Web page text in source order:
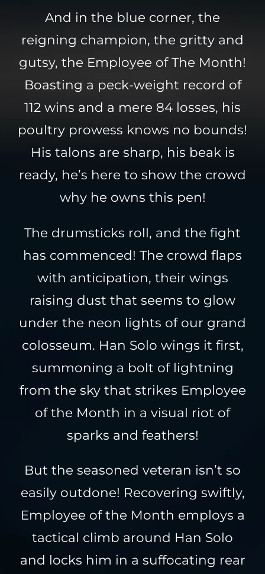
And in the blue corner, the
reigning champion, the gritty and
gutsy, the Employee of The Month!
Boasting a peck-weight record of
112 wins and a mere 84 losses, his
poultry prowess knows no bounds!
His talons are sharp, his beak is
ready, he’s here to show the crowd
why he owns this pen!
The drumsticks roll, and the fight
has commenced! The crowd flaps
with anticipation, their wings
raising dust that seems to glow
under the neon lights of our grand
colosseum. Han Solo wings it first,
summoning a bolt of lightning
from the sky that strikes Employee
of the Month in a visual riot of
sparks and feathers!
But the seasoned veteran isn’t so
easily outdone! Recovering swiftly,
Employee of the Month employs a
tactical climb around Han Solo
and locks him in a suffocating rear